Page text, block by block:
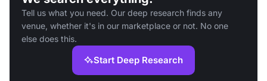
Tell us what you need. Our deep research finds any
venue, whether it's in our marketplace or not. No one
else does this.
Start Deep Research